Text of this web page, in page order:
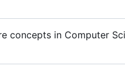
concepts in Computer